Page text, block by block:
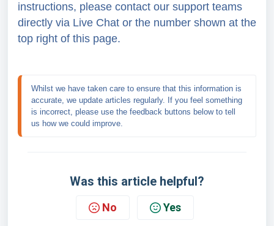
instructions, please contact our support teams
directly via Live Chat or the number shown at the
top right of this page.
Whilst we have taken care to ensure that this information is
accurate, we update articles regularly. If you feel something
is incorrect, please use the feedback buttons below to tell
us how we could improve.
Was this article helpful?
No Yes